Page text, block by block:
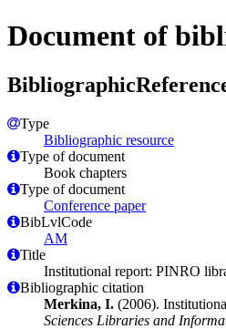
Document of
Type
Bibliographic resource
Type of document
Book chapters
Type of document
Conference paper
BibLvlCode
AM
Title
Institutional report: PINRO
Bibliographic citation
Merkina, I. (2006).
Sciences Libraries and